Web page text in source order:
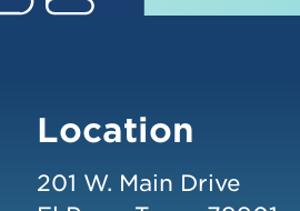
Location
201 W. Main Drive